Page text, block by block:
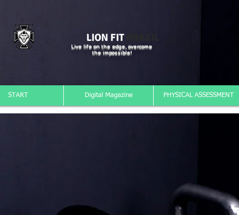
LION FIT
Live life on the edge, overcome
the impossible!
START Digital Magazine PHYSICAL ASSESSMENT